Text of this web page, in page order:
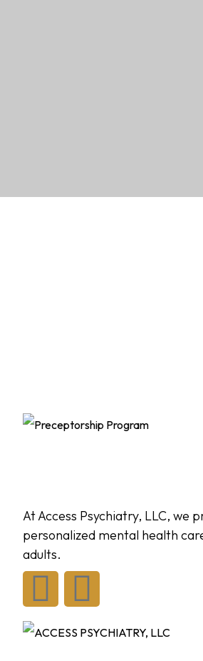
At Access Psychiatry, LLC, we
personalized mental health
adults.